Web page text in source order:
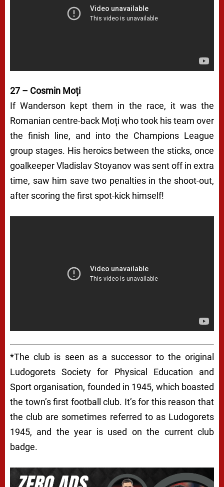
27 – Cosmin Moți
If Wanderson kept them in the race, it was the
Romanian centre-back Moți who took his team over
the finish line, and into the Champions League
group stages. His heroics between the sticks, once
goalkeeper Vladislav Stoyanov was sent off in extra
time, saw him save two penalties in the shoot-out,
after scoring the first spot-kick himself!
*The club is seen as a successor to the original
Ludogorets Society for Physical Education and
Sport organisation, founded in 1945, which boasted
the town’s first football club. It’s for this reason that
the club are sometimes referred to as Ludogorets
1945, and the year is used on the current club
badge.